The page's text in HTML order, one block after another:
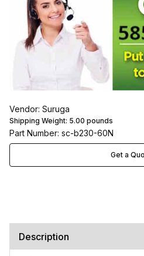
Vendor: Suruga
Shipping Weight: 5.00 pounds
Part Number: sc-b230-60N
Get a
Description